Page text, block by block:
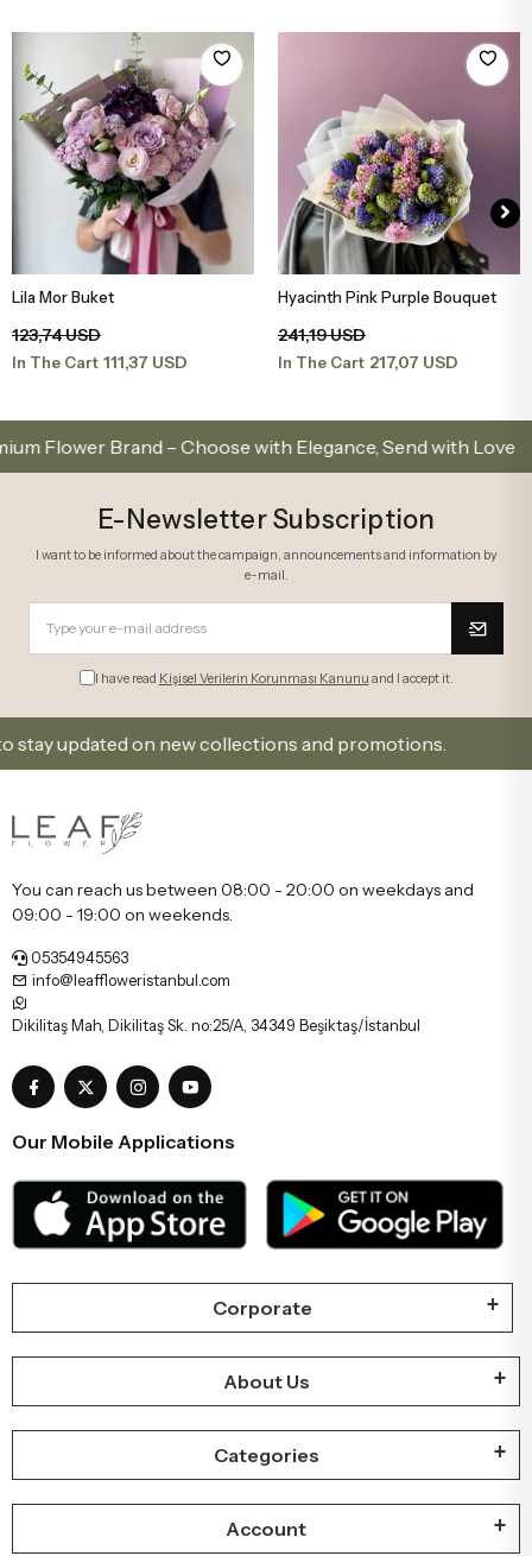
Add to Basket
Lila Mor Buket
123,74 USD
In The Cart 111,37 USD
Add to Basket
Hyacinth Pink Purple Bouquet
241,19 USD
In The Cart 217,07 USD
Brand – Choose with Elegance, Send with Love
E-Newsletter Subscription
I want to be informed about the campaign, announcements and information by
e-mail.
I have read Kişisel Verilerin Korunması Kanunu and I accept it.
on new collections and promotions.
You can reach us between 08:00 - 20:00 on weekdays and
09:00 - 19:00 on weekends.
05354945563
info@leaffloweristanbul.com
Dikilitaş Mah, Dikilitaş Sk. no:25/A, 34349 Beşiktaş/İstanbul
Our Mobile Applications
Corporate
About Us
Categories
Account